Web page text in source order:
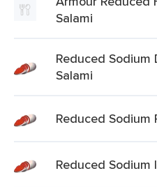
Salami
Reduced
Salami
Reduced Sodium
Reduced Sodium